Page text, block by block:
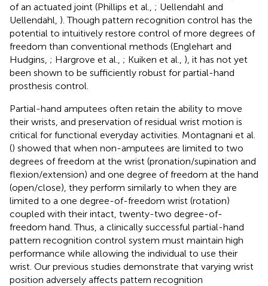
of an actuated joint (Phillips et al., ; Uellendahl and
Uellendahl, ). Though pattern recognition control has the
potential to intuitively restore control of more degrees of
freedom than conventional methods (Englehart and
Hudgins, ; Hargrove et al., ; Kuiken et al., ), it has not yet
been shown to be sufficiently robust for partial-hand
prosthesis control.
Partial-hand amputees often retain the ability to move
their wrists, and preservation of residual wrist motion is
critical for functional everyday activities. Montagnani et al.
() showed that when non-amputees are limited to two
degrees of freedom at the wrist (pronation/supination and
flexion/extension) and one degree of freedom at the hand
(open/close), they perform similarly to when they are
limited to a one degree-of-freedom wrist (rotation)
coupled with their intact, twenty-two degree-of-
freedom hand. Thus, a clinically successful partial-hand
pattern recognition control system must maintain high
performance while allowing the individual to use their
wrist. Our previous studies demonstrate that varying wrist
position adversely affects pattern recognition